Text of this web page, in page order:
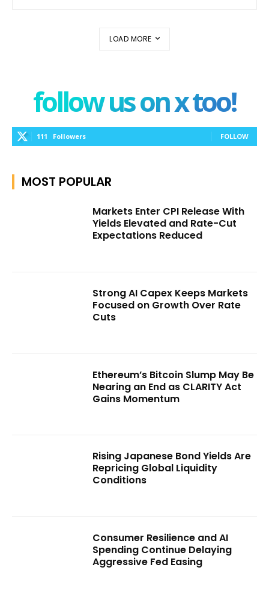
LOAD MORE
follow us on x too!
111 Followers FOLLOW
MOST POPULAR
Markets Enter CPI Release With
Yields Elevated and Rate-Cut
Expectations Reduced
Strong AI Capex Keeps Markets
Focused on Growth Over Rate
Cuts
Ethereum’s Bitcoin Slump May Be
Nearing an End as CLARITY Act
Gains Momentum
Rising Japanese Bond Yields Are
Repricing Global Liquidity
Conditions
Consumer Resilience and AI
Spending Continue Delaying
Aggressive Fed Easing